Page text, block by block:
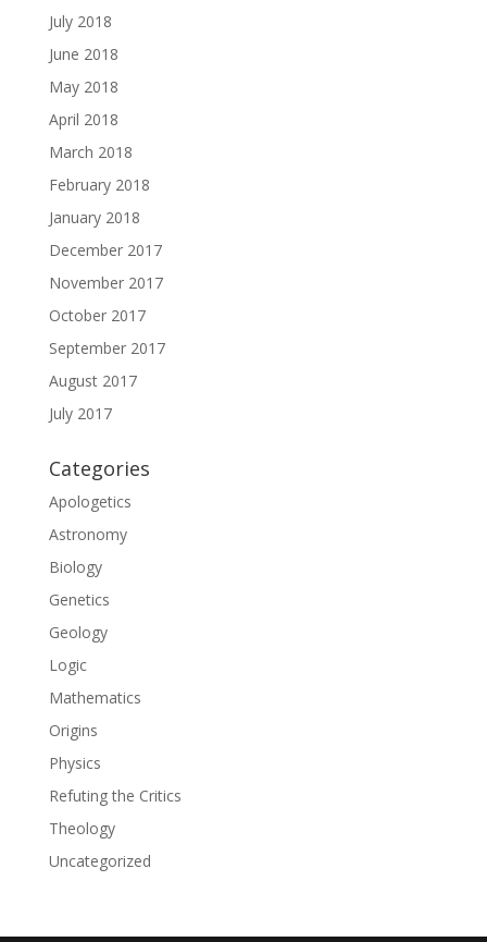
July 2018
June 2018
May 2018
April 2018
March 2018
February 2018
January 2018
December 2017
November 2017
October 2017
September 2017
August 2017
July 2017
Categories
Apologetics
Astronomy
Biology
Genetics
Geology
Logic
Mathematics
Origins
Physics
Refuting the Critics
Theology
Uncategorized